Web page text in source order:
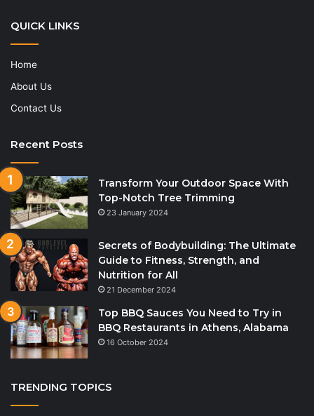
QUICK LINKS
Home
About Us
Contact Us
Recent Posts
Transform Your Outdoor Space With
Top-Notch Tree Trimming
23 January 2024
Secrets of Bodybuilding: The Ultimate
Guide to Fitness, Strength, and
Nutrition for All
21 December 2024
Top BBQ Sauces You Need to Try in
BBQ Restaurants in Athens, Alabama
16 October 2024
TRENDING TOPICS